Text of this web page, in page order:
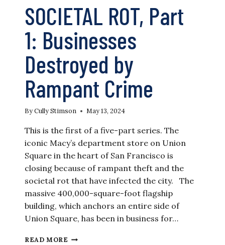
SOCIETAL ROT, Part
1: Businesses
Destroyed by
Rampant Crime
ByCully Stimson May 13, 2024
This is the first of a five-part series. The
iconic Macy’s department store on Union
Square in the heart of San Francisco is
closing because of rampant theft and the
societal rot that have infected the city. The
massive 400,000-square-foot flagship
building, which anchors an entire side of
Union Square, has been in business for…
READ MORE SOCIETAL